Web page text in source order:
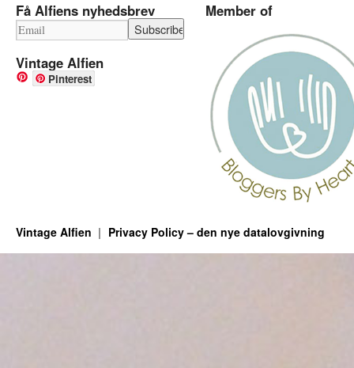
Få Alfiens nyhedsbrev
Vintage Alfien
Pinterest
Member of
Vintage Alfien Privacy Policy – den nye datalovgivning